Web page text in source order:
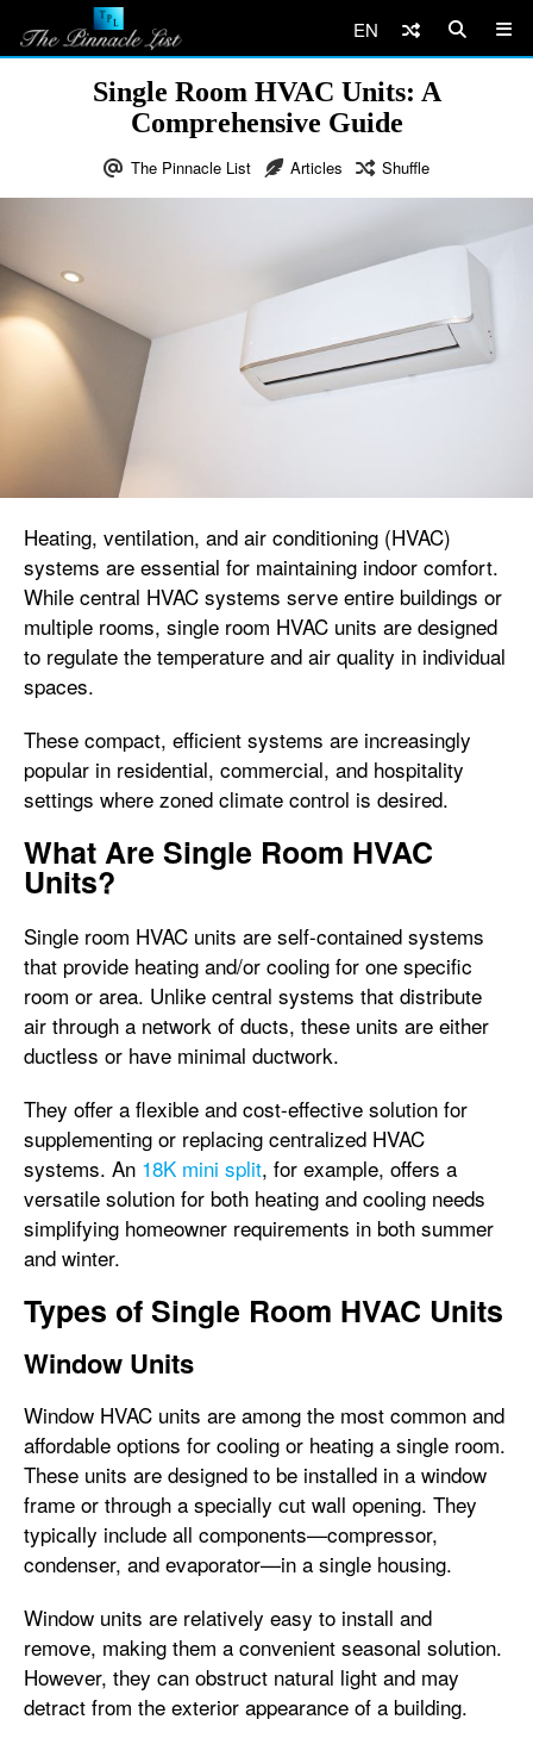
EN
Single Room HVAC Units: A
Comprehensive Guide
The Pinnacle List Articles Shuffle
Heating, ventilation, and air conditioning (HVAC)
systems are essential for maintaining indoor comfort.
While central HVAC systems serve entire buildings or
multiple rooms, single room HVAC units are designed
to regulate the temperature and air quality in individual
spaces.
These compact, efficient systems are increasingly
popular in residential, commercial, and hospitality
settings where zoned climate control is desired.
What Are Single Room HVAC
Units?
Single room HVAC units are self-contained systems
that provide heating and/or cooling for one specific
room or area. Unlike central systems that distribute
air through a network of ducts, these units are either
ductless or have minimal ductwork.
They offer a flexible and cost-effective solution for
supplementing or replacing centralized HVAC
systems. An 18K mini split, for example, offers a
versatile solution for both heating and cooling needs
simplifying homeowner requirements in both summer
and winter.
Types of Single Room HVAC Units
Window Units
Window HVAC units are among the most common and
affordable options for cooling or heating a single room.
These units are designed to be installed in a window
frame or through a specially cut wall opening. They
typically include all components—compressor,
condenser, and evaporator—in a single housing.
Window units are relatively easy to install and
remove, making them a convenient seasonal solution.
However, they can obstruct natural light and may
detract from the exterior appearance of a building.